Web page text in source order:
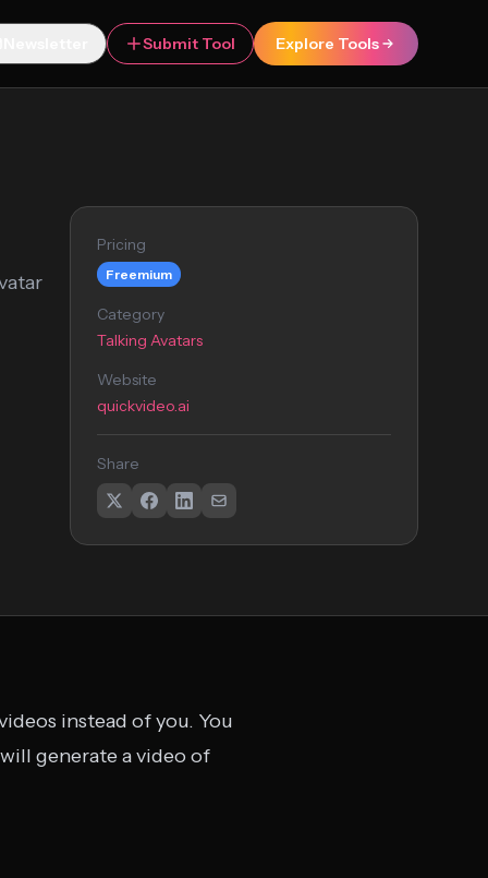
Submit Tool Explore Tools
Pricing
Freemium
Category
Talking Avatars
Website
quickvideo.ai
Share
instead of you. You
generate a video of